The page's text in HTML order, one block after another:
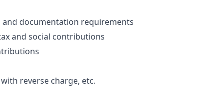
and documentation requirements
and social contributions
reverse charge, etc.